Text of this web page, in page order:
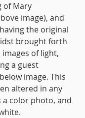
of Mary
image), and
the original
brought forth
of light,
a guest
image. This
altered in any
a color photo, and